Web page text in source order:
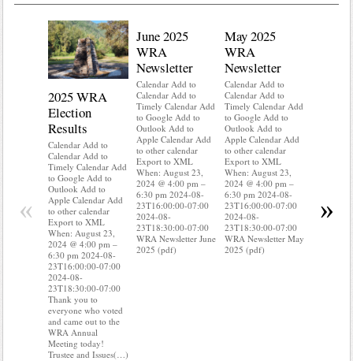
2025 WRA
Election
Results
Calendar Add to
Calendar Add to
Timely Calendar Add
to Google Add to
Outlook Add to
Apple Calendar Add
to other calendar
Export to XML
When: August 23,
2024 @ 4:00 pm –
6:30 pm 2024-08-
23T16:00:00-07:00
2024-08-
23T18:30:00-07:00
Thank you to
everyone who voted
and came out to the
WRA Annual
Meeting today!
Trustee and Issues(…)
June 2025
WRA
Newsletter
Calendar Add to
Calendar Add to
Timely Calendar Add
to Google Add to
Outlook Add to
Apple Calendar Add
to other calendar
Export to XML
When: August 23,
2024 @ 4:00 pm –
6:30 pm 2024-08-
23T16:00:00-07:00
2024-08-
23T18:30:00-07:00
WRA Newsletter June
2025 (pdf)
May 2025
WRA
Newsletter
Calendar Add to
Calendar Add to
Timely Calendar Add
to Google Add to
Outlook Add to
Apple Calendar Add
to other calendar
Export to XML
When: August 23,
2024 @ 4:00 pm –
6:30 pm 2024-08-
23T16:00:00-07:00
2024-08-
23T18:30:00-07:00
WRA Newsletter May
2025 (pdf)
Export to
When:
« »